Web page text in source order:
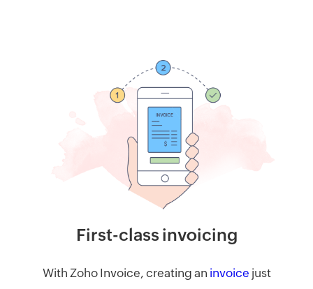
First-class invoicing​
With Zoho Invoice, creating an invoice just